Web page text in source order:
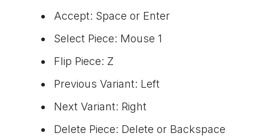
Accept: Space or Enter
Select Piece: Mouse 1
Flip Piece: Z
Previous Variant: Left
Next Variant: Right
Delete Piece: Delete or Backspace